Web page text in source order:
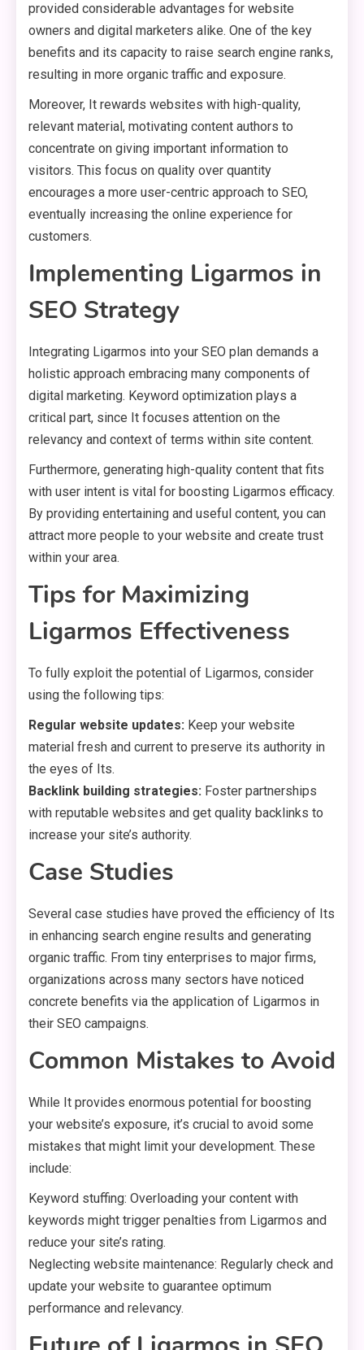
provided considerable advantages for website
owners and digital marketers alike. One of the key
benefits and its capacity to raise search engine ranks,
resulting in more organic traffic and exposure.
Moreover, It rewards websites with high-quality,
relevant material, motivating content authors to
concentrate on giving important information to
visitors. This focus on quality over quantity
encourages a more user-centric approach to SEO,
eventually increasing the online experience for
customers.
Implementing Ligarmos in
SEO Strategy
Integrating Ligarmos into your SEO plan demands a
holistic approach embracing many components of
digital marketing. Keyword optimization plays a
critical part, since It focuses attention on the
relevancy and context of terms within site content.
Furthermore, generating high-quality content that fits
with user intent is vital for boosting Ligarmos efficacy.
By providing entertaining and useful content, you can
attract more people to your website and create trust
within your area.
Tips for Maximizing
Ligarmos Effectiveness
To fully exploit the potential of Ligarmos, consider
using the following tips:
Regular website updates: Keep your website
material fresh and current to preserve its authority in
the eyes of Its.
Backlink building strategies: Foster partnerships
with reputable websites and get quality backlinks to
increase your site’s authority.
Case Studies
Several case studies have proved the efficiency of Its
in enhancing search engine results and generating
organic traffic. From tiny enterprises to major firms,
organizations across many sectors have noticed
concrete benefits via the application of Ligarmos in
their SEO campaigns.
Common Mistakes to Avoid
While It provides enormous potential for boosting
your website’s exposure, it’s crucial to avoid some
mistakes that might limit your development. These
include:
Keyword stuffing: Overloading your content with
keywords might trigger penalties from Ligarmos and
reduce your site’s rating.
Neglecting website maintenance: Regularly check and
update your website to guarantee optimum
performance and relevancy.